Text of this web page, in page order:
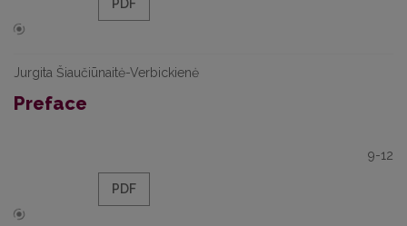
PDF
Jurgita Šiaučiūnaitė-Verbickienė
Preface
9-12
PDF